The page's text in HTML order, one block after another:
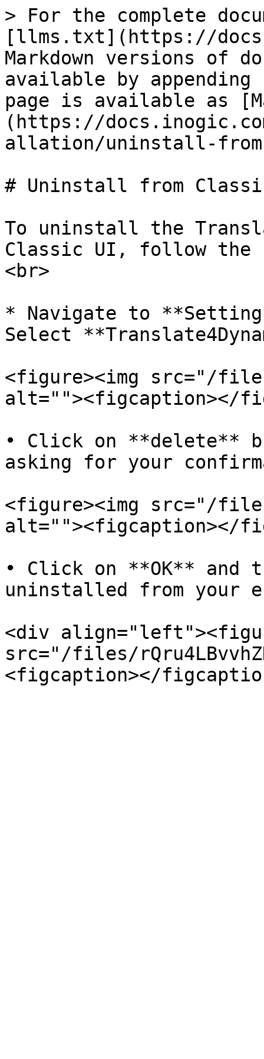
> For the complete
[llms.txt](https://
Markdown versions of
available by
page is available as
(https://
allation/uninstall-
# Uninstall from
To uninstall the
Classic UI, follow the
<br>
* Navigate to
Select
<figure><img src="/
alt=""><figcaption></
• Click on **delete**
asking for your
<figure><img src="/
alt=""><figcaption></
• Click on **OK**
uninstalled from your
<div
src="/files/